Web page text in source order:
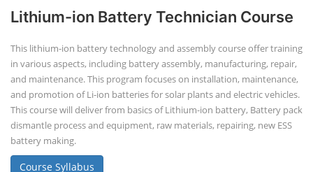
Lithium-ion Battery Technician Course
This lithium-ion battery technology and assembly course offer training
in various aspects, including battery assembly, manufacturing, repair,
and maintenance. This program focuses on installation, maintenance,
and promotion of Li-ion batteries for solar plants and electric vehicles.
This course will deliver from basics of Lithium-ion battery, Battery pack
dismantle process and equipment, raw materials, repairing, new ESS
battery making.
Course Syllabus